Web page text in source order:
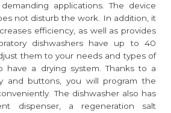
applications. The device
not disturb the work. In addition, it
efficiency, as well as provides
dishwashers have up to 40
them to your needs and types of
have a drying system. Thanks to a
and buttons, you will program the
The dishwasher also has
dispenser, a regeneration salt